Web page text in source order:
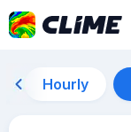
Hourly